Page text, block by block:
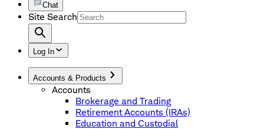
Chat
Site Search
Log In
Accounts & Products
Accounts
Brokerage and Trading
Retirement Accounts (IRAs)
Education and Custodial